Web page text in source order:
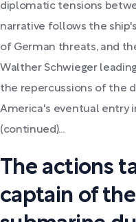
diplomatic tensions
narrative follows the
of German threats, and
Walther Schwieger
the repercussions of the
America's eventual entry
(continued)...
The actions
captain of